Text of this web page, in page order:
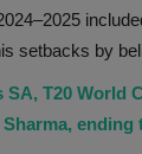
setbacks by
SA, T20 World